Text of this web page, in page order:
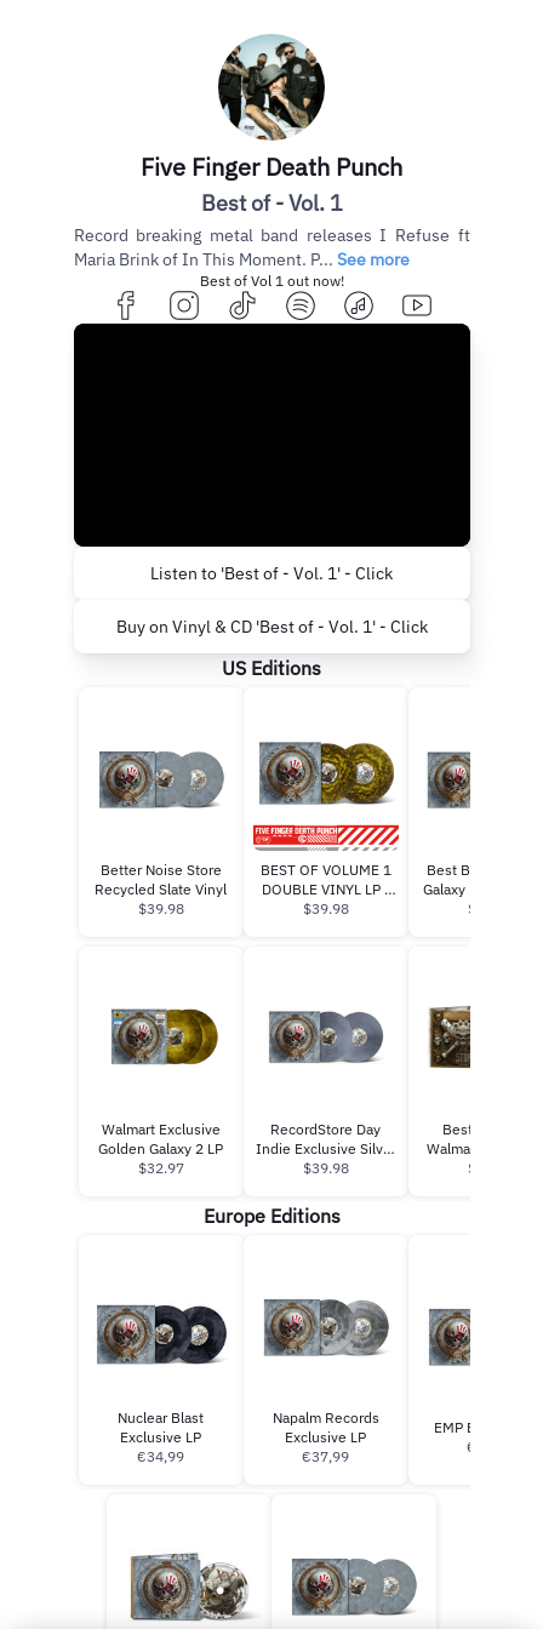
Five Finger Death Punch
Best of - Vol. 1
Record breaking metal band releases I Refuse ft
Maria Brink of In This Moment. P... See more
Best of Vol 1 out now!
Listen to 'Best of - Vol. 1' - Click
Buy on Vinyl & CD 'Best of - Vol. 1' - Click
US Editions
Better Noise Store
Recycled Slate Vinyl
$39.98
BEST OF VOLUME 1
DOUBLE VINYL LP -
GATEFOLD (GHOSTLY
$39.98
Best Buy Blue
Galaxy Exclusive
(750 copies)”
$36.99
Walmart Exclusive
Golden Galaxy 2 LP
$32.97
RecordStore Day
Indie Exclusive Silver
Galaxy
$39.98
Best Of Vol 1 -
Walmart
$13.97
Europe Editions
Nuclear Blast
Exclusive LP
€34,99
Napalm Records
Exclusive LP
€37,99
EMP Exclusive
€34.99